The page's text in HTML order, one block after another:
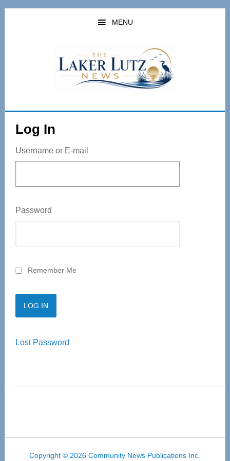
Skip
MENU
Log In
Username or E-mail
Password
Remember Me
Lost Password
Copyright © 2026 Community News Publications Inc.